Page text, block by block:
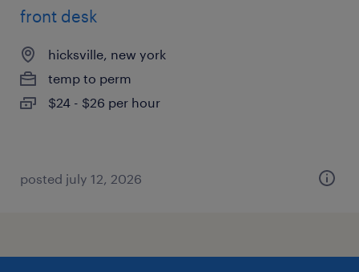
front desk
hicksville, new york
temp to perm
$24 - $26 per hour
posted july 12, 2026